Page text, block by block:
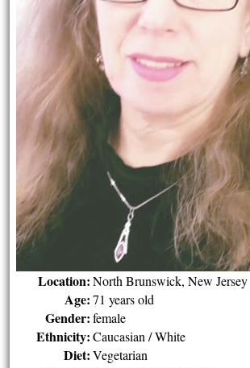
Location: North Brunswick, New Jersey
Age: 71 years old
Gender: female
Ethnicity: Caucasian / White
Diet: Vegetarian